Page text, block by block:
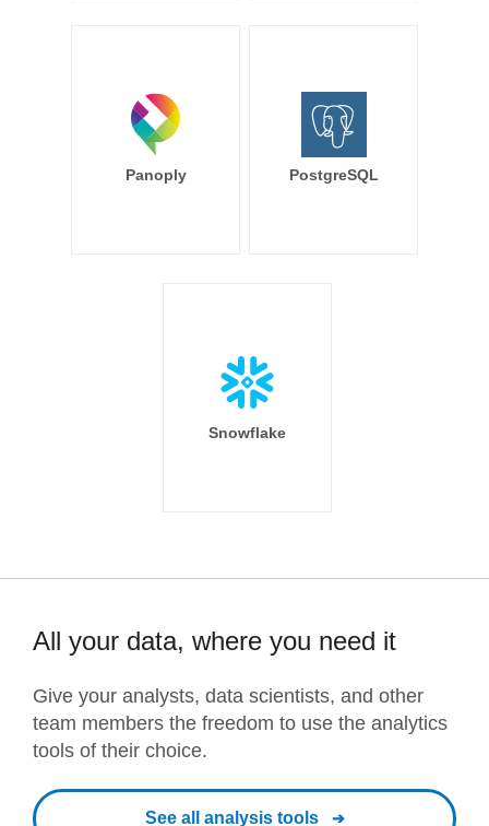
Panoply PostgreSQL
Snowflake
All your data, where you need it
Give your analysts, data scientists, and other
team members the freedom to use the analytics
tools of their choice.
See all analysis tools